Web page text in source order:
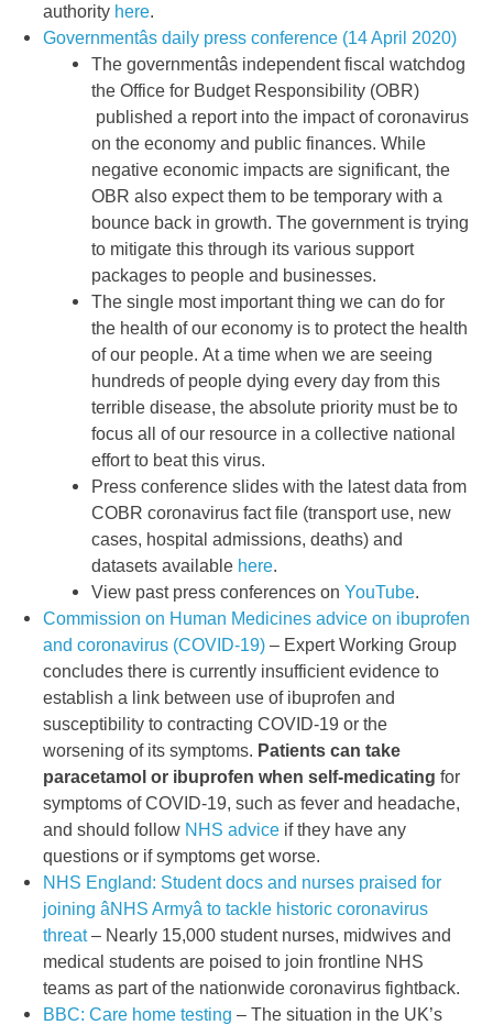
authority here.
Governmentâs daily press conference (14 April 2020)
The governmentâs independent fiscal watchdog
the Office for Budget Responsibility (OBR)
published a report into the impact of coronavirus
on the economy and public finances. While
negative economic impacts are significant, the
OBR also expect them to be temporary with a
bounce back in growth. The government is trying
to mitigate this through its various support
packages to people and businesses.
The single most important thing we can do for
the health of our economy is to protect the health
of our people. At a time when we are seeing
hundreds of people dying every day from this
terrible disease, the absolute priority must be to
focus all of our resource in a collective national
effort to beat this virus.
Press conference slides with the latest data from
COBR coronavirus fact file (transport use, new
cases, hospital admissions, deaths) and
datasets available here.
View past press conferences onYouTube.
Commission on Human Medicines advice on ibuprofen
and coronavirus (COVID-19) – Expert Working Group
concludes there is currently insufficient evidence to
establish a link between use of ibuprofen and
susceptibility to contracting COVID-19 or the
worsening of its symptoms. Patients can take
paracetamol or ibuprofen when self-medicating for
symptoms of COVID-19, such as fever and headache,
and should follow NHS advice if they have any
questions or if symptoms get worse.
NHS England: Student docs and nurses praised for
joining âNHS Armyâ to tackle historic coronavirus
threat– Nearly 15,000 student nurses, midwives and
medical students are poised to join frontline NHS
teams as part of the nationwide coronavirus fightback.
BBC: Care home testing – The situation in the UK’s